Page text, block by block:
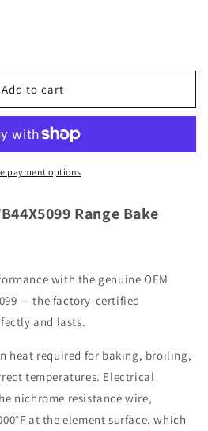
Add to cart
payment options
Range Bake
with the genuine OEM
— the factory-certified
and lasts.
heat required for baking, broiling,
temperatures. Electrical
nichrome resistance wire,
at the element surface, which